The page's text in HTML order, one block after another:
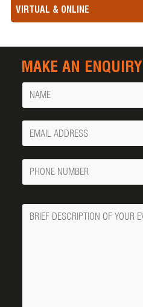
VIRTUAL & ONLINE
MAKE AN ENQUIRY
Name
Your
Email
Phone
Number
Message